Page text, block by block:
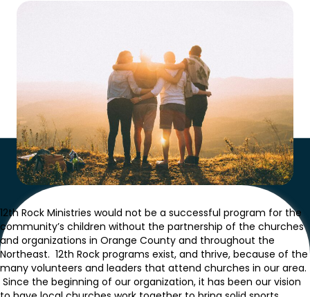
12th Rock Ministries would not be a successful program for the
community’s children without the partnership of the churches
and organizations in Orange County and throughout the
Northeast. 12th Rock programs exist, and thrive, because of the
many volunteers and leaders that attend churches in our area.
Since the beginning of our organization, it has been our vision